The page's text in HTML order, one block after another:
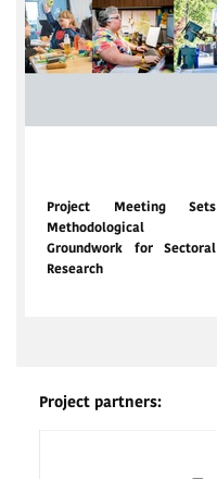
Project Meeting Sets
Methodological
Groundwork for Sectoral
Research
Project partners: